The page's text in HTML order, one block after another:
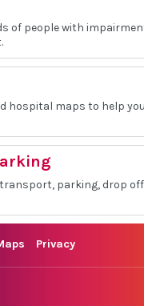
of people with
hospital maps to help
parking, drop
Privacy